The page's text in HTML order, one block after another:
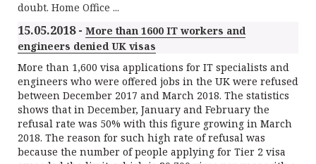
doubt. Home Office ...
15.05.2018 - More than 1600 IT workers and
engineers denied UK visas
More than 1,600 visa applications for IT specialists and
engineers who were offered jobs in the UK were refused
between December 2017 and March 2018. The statistics
shows that in December, January and February the
refusal rate was 50% with this figure growing in March
2018. The reason for such high rate of refusal was
because the number of people applying for Tier 2 visa